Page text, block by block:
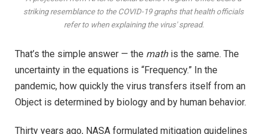
striking resemblance to the COVID-19 graphs that health officials
refer to when explaining the virus' spread.
That’s the simple answer — the mathis the same. The
uncertainty in the equations is “Frequency.” In the
pandemic, how quickly the virus transfers itself from an
Object is determined by biology and by human behavior.
Thirty years ago, NASA formulated mitigation guidelines